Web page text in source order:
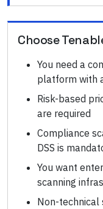
Choose
You need a
platform with
Risk-based
are required
Compliance
DSS is
You want
scanning
Non-technical